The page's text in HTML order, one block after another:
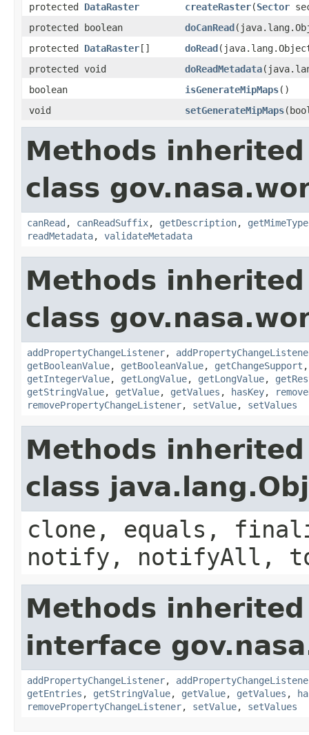
protected DataRaster createRaster(Sector
protected boolean
doCanRead
protected DataRaster[] doRead
protected void
doReadMetadata
boolean
isGenerateMipMaps()
void
setGenerateMipMaps
Methods
class
canRead , canReadSuffix, getDescription,
readMetadata, validateMetadata
Methods
class
addPropertyChangeListener,
getBooleanValue, getBooleanValue, getChangeSupport
getIntegerValue, getLongValue, getLongValue,
getStringValue, getValue, getValues , hasKey,
removePropertyChangeListener, setValue, setValues
Methods
class
clone, equals,
notify, notifyAll,
Methods
interface
addPropertyChangeListener,
getEntries , getStringValue, getValue, getValues ,
removePropertyChangeListener, setValue, setValues